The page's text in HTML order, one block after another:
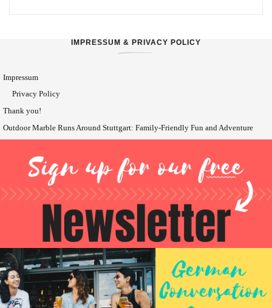
IMPRESSUM & PRIVACY POLICY
Impressum
Privacy Policy
Thank you!
Outdoor Marble Runs Around Stuttgart: Family-Friendly Fun and Adventure